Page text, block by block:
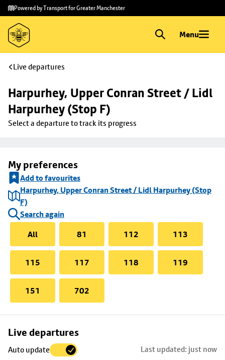
Skip to
main
content
Skip
to
footer
Powered by Transport for Greater Manchester
Menu
Live departures
Harpurhey, Upper Conran Street / Lidl
Harpurhey (Stop F)
Select a departure to track its progress
My preferences
Add to favourites
Harpurhey, Upper Conran Street / Lidl Harpurhey (Stop
F)
Search again
All
81 112 113
115 117 118 119
151 702
Live departures
Auto update Last updated: just now
Skip
to